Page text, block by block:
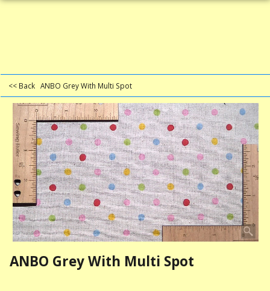
<< Back ANBO Grey With Multi Spot
ANBO Grey With Multi Spot